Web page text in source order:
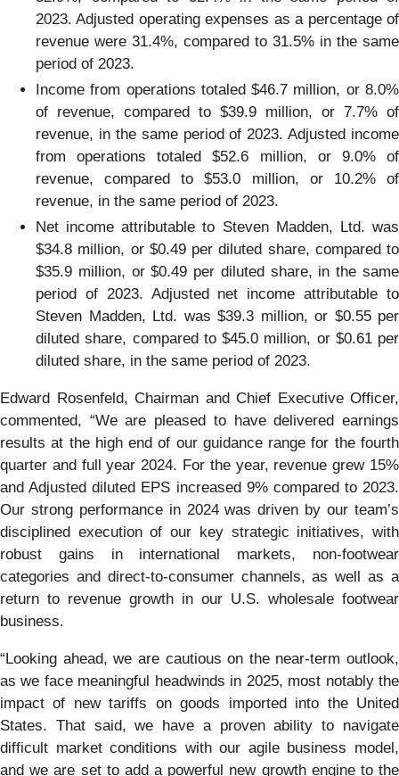
2023. Adjusted operating expenses as a percentage of
revenue were 31.4%, compared to 31.5% in the same
period of 2023.
Income from operations totaled $46.7 million, or 8.0%
of revenue, compared to $39.9 million, or 7.7% of
revenue, in the same period of 2023. Adjusted income
from operations totaled $52.6 million, or 9.0% of
revenue, compared to $53.0 million, or 10.2% of
revenue, in the same period of 2023.
Net income attributable to Steven Madden, Ltd. was
$34.8 million, or $0.49 per diluted share, compared to
$35.9 million, or $0.49 per diluted share, in the same
period of 2023. Adjusted net income attributable to
Steven Madden, Ltd. was $39.3 million, or $0.55 per
diluted share, compared to $45.0 million, or $0.61 per
diluted share, in the same period of 2023.
Edward Rosenfeld, Chairman and Chief Executive Officer,
commented, “We are pleased to have delivered earnings
results at the high end of our guidance range for the fourth
quarter and full year 2024. For the year, revenue grew 15%
and Adjusted diluted EPS increased 9% compared to 2023.
Our strong performance in 2024 was driven by our team’s
disciplined execution of our key strategic initiatives, with
robust gains in international markets, non-footwear
categories and direct-to-consumer channels, as well as a
return to revenue growth in our U.S. wholesale footwear
business.
“Looking ahead, we are cautious on the near-term outlook,
as we face meaningful headwinds in 2025, most notably the
impact of new tariffs on goods imported into the United
States. That said, we have a proven ability to navigate
difficult market conditions with our agile business model,
and we are set to add a powerful new growth engine to the